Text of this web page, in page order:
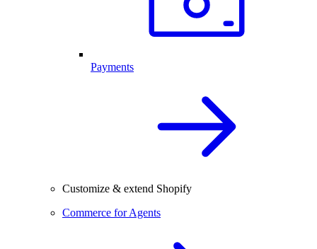
Payments
Customize & extend Shopify
Commerce for Agents